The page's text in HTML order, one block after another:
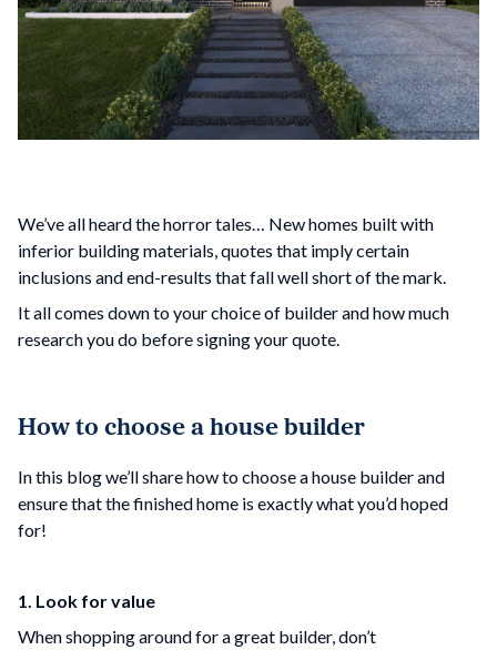
We’ve all heard the horror tales… New homes built with
inferior building materials, quotes that imply certain
inclusions and end-results that fall well short of the mark.
It all comes down to your choice of builder and how much
research you do before signing your quote.
How to choose a house builder
In this blog we’ll share how to choose a house builder and
ensure that the finished home is exactly what you’d hoped
for!
1. Look for value
When shopping around for a great builder, don’t